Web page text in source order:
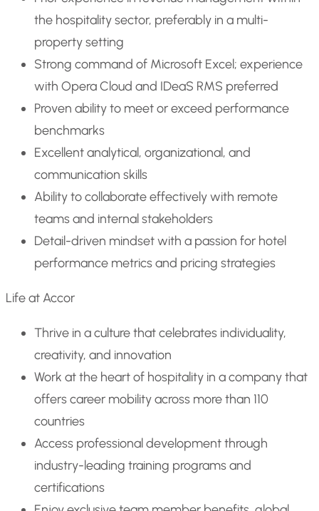
the hospitality sector, preferably in a multi-
property setting
Strong command of Microsoft Excel; experience
with Opera Cloud and IDeaS RMS preferred
Proven ability to meet or exceed performance
benchmarks
Excellent analytical, organizational, and
communication skills
Ability to collaborate effectively with remote
teams and internal stakeholders
Detail-driven mindset with a passion for hotel
performance metrics and pricing strategies
Life at Accor
Thrive in a culture that celebrates individuality,
creativity, and innovation
Work at the heart of hospitality in a company that
offers career mobility across more than 110
countries
Access professional development through
industry-leading training programs and
certifications